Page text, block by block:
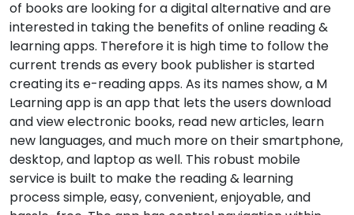
of books are looking for a digital alternative and are
interested in taking the benefits of online reading &
learning apps. Therefore it is high time to follow the
current trends as every book publisher is started
creating its e-reading apps. As its names show, a M
Learning app is an app that lets the users download
and view electronic books, read new articles, learn
new languages, and much more on their smartphone,
desktop, and laptop as well. This robust mobile
service is built to make the reading & learning
process simple, easy, convenient, enjoyable, and